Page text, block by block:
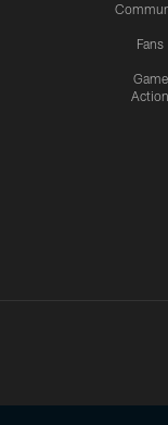
Fans
Game
Action